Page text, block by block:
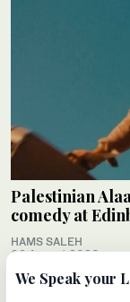
Palestinian
comedy at
HAMS SALEH
09 August 2026
We Speak your